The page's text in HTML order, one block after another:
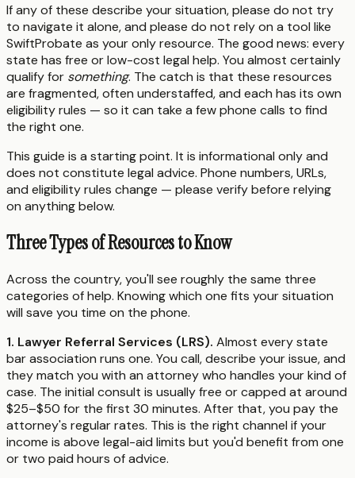
If any of these describe your situation, please do not try
to navigate it alone, and please do not rely on a tool like
SwiftProbate as your only resource. The good news: every
state has free or low-cost legal help. You almost certainly
qualify for something. The catch is that these resources
are fragmented, often understaffed, and each has its own
eligibility rules — so it can take a few phone calls to find
the right one.
This guide is a starting point. It is informational only and
does not constitute legal advice. Phone numbers, URLs,
and eligibility rules change — please verify before relying
on anything below.
Three Types of Resources to Know
Across the country, you'll see roughly the same three
categories of help. Knowing which one fits your situation
will save you time on the phone.
1. Lawyer Referral Services (LRS). Almost every state
bar association runs one. You call, describe your issue, and
they match you with an attorney who handles your kind of
case. The initial consult is usually free or capped at around
$25–$50 for the first 30 minutes. After that, you pay the
attorney's regular rates. This is the right channel if your
income is above legal-aid limits but you'd benefit from one
or two paid hours of advice.